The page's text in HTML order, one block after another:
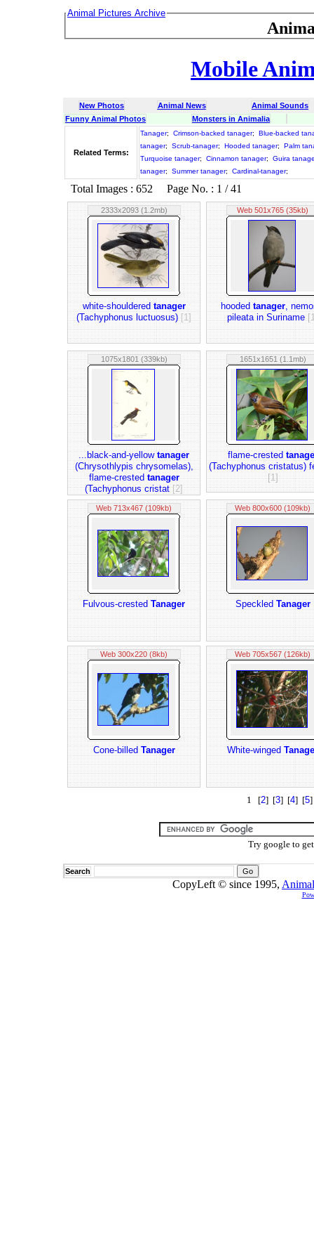
Animal Pictures Archive
Mobile
New Photos Animal News
Animal Sounds
Funny Animal Photos
Monsters in Animalia
Related Terms:
Tanager; Crimson-backed tanager;
Blue-backed
tanager; Scrub-tanager; Hooded tanager;
Palm
Turquoise tanager; Cinnamon tanager;
Guira
tanager; Summer tanager; Cardinal-tanager;
Total Images : 652 Page No. : 1 / 41
2333x2093 (1.2mb)
white-shoulderedtanager
(Tachyphonus luctuosus)[1]
Web 501x765 (35kb)
hoodedtanager,
pileata in Suriname
1075x1801 (339kb)
...black-and-yellowtanager
(Chrysothlypis chrysomelas),
flame-crestedtanager
(Tachyphonus cristat[2]
1651x1651 (1.1mb)
flame-crested
(Tachyphonus cristatus)
[1]
Web 713x467 (109kb)
Fulvous-crestedTanager
Web 800x600 (109kb)
SpeckledTanager
Web 300x220 (8kb)
Cone-billedTanager
Web 705x567 (126kb)
White-winged
1 [2] [3] [4] [5
Try google to
Search
CopyLeft © since 1995,